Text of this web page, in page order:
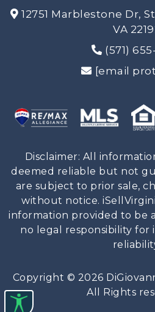
12751 Marblestone Dr,
VA
(571)
[email
Disclaimer: All
deemed reliable but not
are subject to prior sale,
without notice.
information provided to be
no legal responsibility for
Copyright © 2026
All Rights